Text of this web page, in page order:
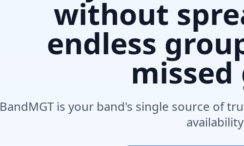
without
endless
missed
BandMGT is your band's single source of